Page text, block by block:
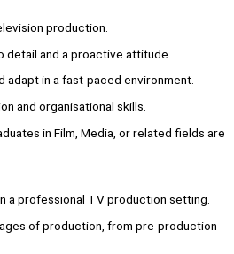
production.
and a proactive attitude.
adapt in a fast-paced environment.
and organisational skills.
in Film, Media, or related fields are
a professional TV production setting.
of production, from pre-production